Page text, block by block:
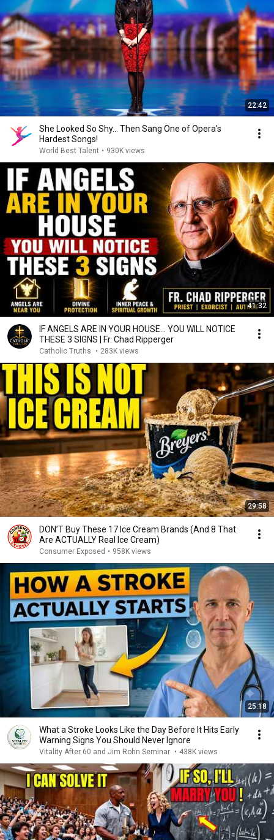
22:42
She Looked So Shy... Then Sang One of Opera's
Hardest Songs!
World Best Talent • 930K views
41:32
IF ANGELS ARE IN YOUR HOUSE… YOU WILL NOTICE
THESE 3 SIGNS | Fr. Chad Ripperger
Catholic Truths • 283K views
29:58
DON’T Buy These 17 Ice Cream Brands (And 8 That
Are ACTUALLY Real Ice Cream)
Consumer Exposed • 958K views
25:18
What a Stroke Looks Like the Day Before It Hits Early
Warning Signs You Should Never Ignore
Vitality After 60 and Jim Rohn Seminar • 438K views